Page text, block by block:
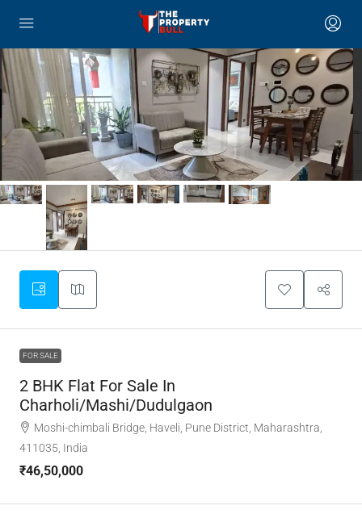
FOR SALE
2 BHK Flat For Sale In
Charholi/Mashi/Dudulgaon
Moshi-chimbali Bridge, Haveli, Pune District, Maharashtra,
411035, India
₹46,50,000